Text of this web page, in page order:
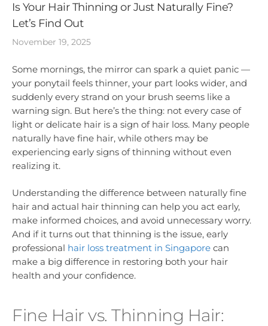
Is Your Hair Thinning or Just Naturally Fine?
Let’s Find Out
November 19, 2025
Some mornings, the mirror can spark a quiet panic —
your ponytail feels thinner, your part looks wider, and
suddenly every strand on your brush seems like a
warning sign. But here’s the thing: not every case of
light or delicate hair is a sign of hair loss. Many people
naturally have fine hair, while others may be
experiencing early signs of thinning without even
realizing it.
Understanding the difference between naturally fine
hair and actual hair thinning can help you act early,
make informed choices, and avoid unnecessary worry.
And if it turns out that thinning is the issue, early
professional hair loss treatment in Singapore can
make a big difference in restoring both your hair
health and your confidence.
Fine Hair vs. Thinning Hair: